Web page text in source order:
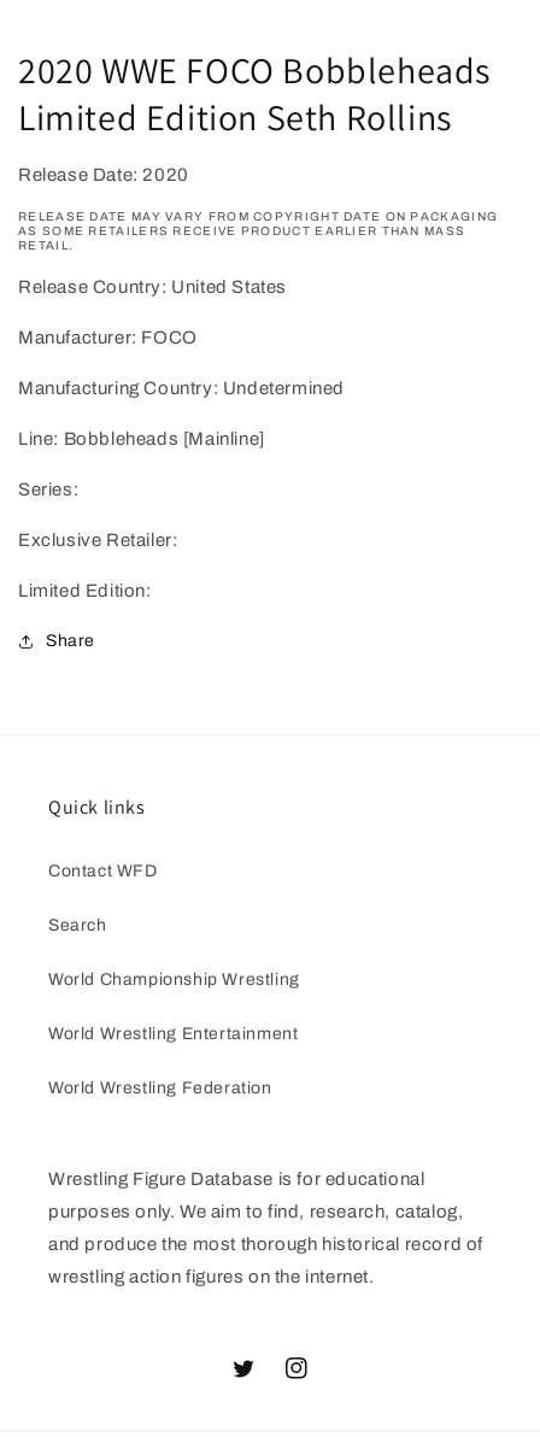
in
modal
2020 WWE FOCO Bobbleheads
Limited Edition Seth Rollins
Release Date: 2020
RELEASE DATE MAY VARY FROM COPYRIGHT DATE ON PACKAGING
AS SOME RETAILERS RECEIVE PRODUCT EARLIER THAN MASS
RETAIL.
Release Country: United States
Manufacturer: FOCO
Manufacturing Country: Undetermined
Line: Bobbleheads [Mainline]
Series:
Exclusive Retailer:
Limited Edition:
Share
Quick links
Contact WFD
Search
World Championship Wrestling
World Wrestling Entertainment
World Wrestling Federation
Wrestling Figure Database is for educational
purposes only. We aim to find, research, catalog,
and produce the most thorough historical record of
wrestling action figures on the internet.
TwitterInstagram